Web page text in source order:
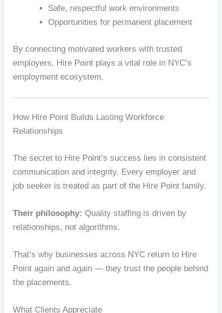
Safe, respectful work environments
Opportunities for permanent placement
By connecting motivated workers with trusted
employers, Hire Point plays a vital role in NYC’s
employment ecosystem.
How Hire Point Builds Lasting Workforce
Relationships
The secret to Hire Point’s success lies in consistent
communication and integrity. Every employer and
job seeker is treated as part of the Hire Point family.
Their philosophy: Quality staffing is driven by
relationships, not algorithms.
That’s why businesses across NYC return to Hire
Point again and again — they trust the people behind
the placements.
What Clients Appreciate